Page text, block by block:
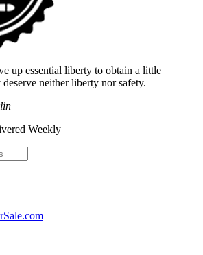
up essential liberty to obtain a little
neither liberty nor safety.
Weekly